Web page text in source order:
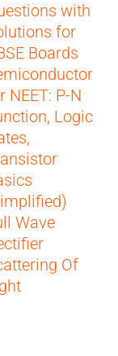
with
for
Boards
NEET: P-N
Logic
Wave
Of